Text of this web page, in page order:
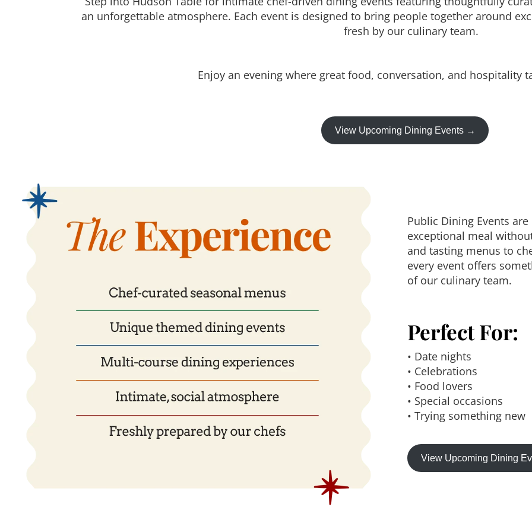
an unforgettable atmosphere. Each event is designed to bring people together around
fresh by our culinary team.
Enjoy an evening where great food, conversation, and hospitality
View Upcoming Dining Events →
Public Dining Events
exceptional meal
and tasting menus to
every event offers
of our culinary team.
Perfect For:
• Date nights
• Celebrations
• Food lovers
• Special occasions
• Trying something new
View Upcoming Dining